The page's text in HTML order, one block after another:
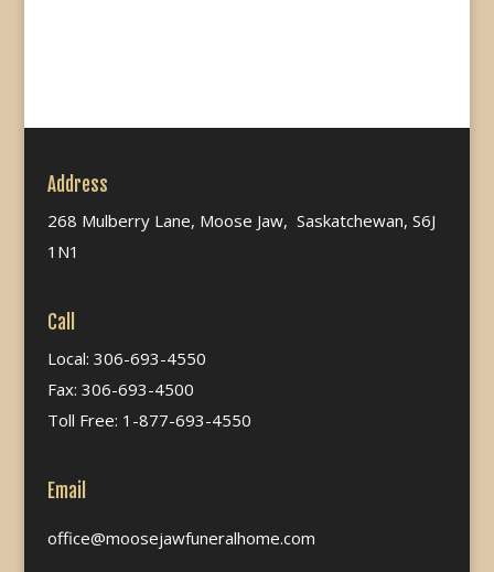
Address
268 Mulberry Lane, Moose Jaw, Saskatchewan, S6J
1N1
Call
Local: 306-693-4550
Fax: 306-693-4500
Toll Free: 1-877-693-4550
Email
office@moosejawfuneralhome.com